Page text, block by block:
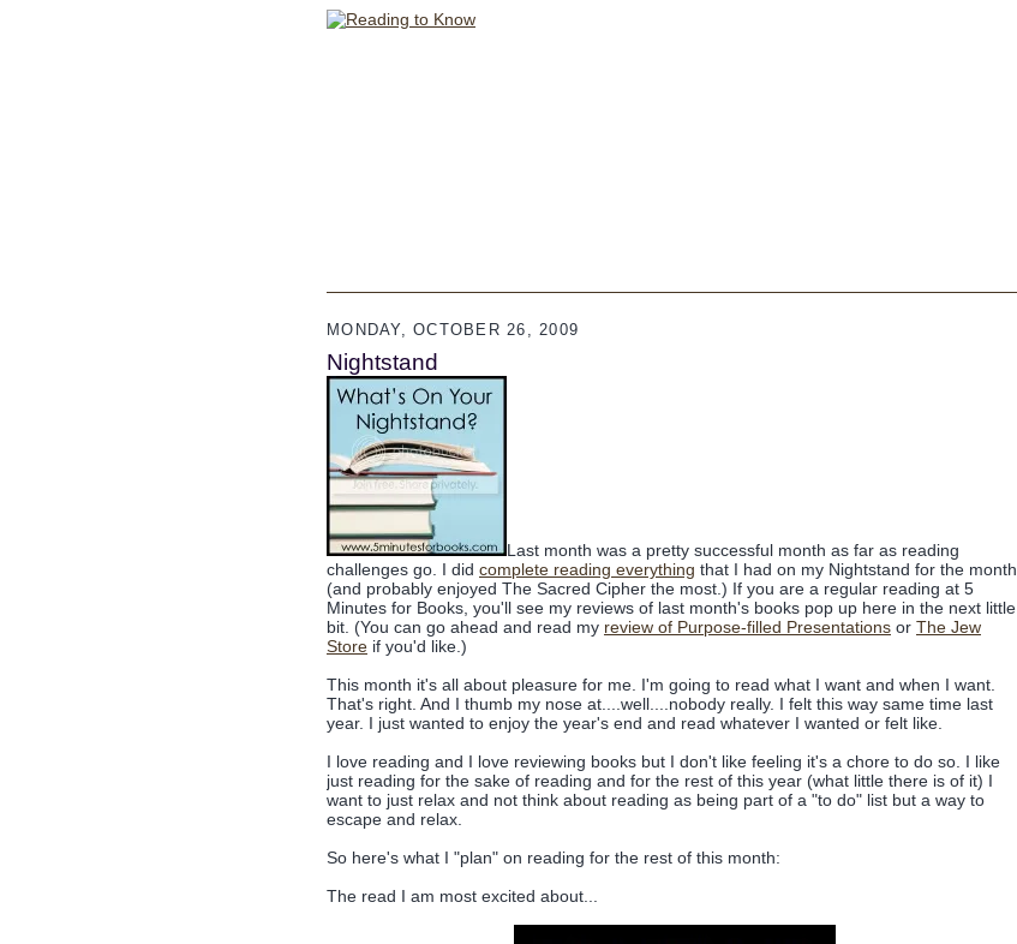
MONDAY, OCTOBER 26, 2009
Nightstand
Last month was a pretty successful month as far as reading
challenges go. I did complete reading everything that I had on my Nightstand for the month
(and probably enjoyed The Sacred Cipher the most.) If you are a regular reading at 5
Minutes for Books, you'll see my reviews of last month's books pop up here in the next little
bit. (You can go ahead and read my review of Purpose-filled Presentations or The Jew
Store if you'd like.)
This month it's all about pleasure for me. I'm going to read what I want and when I want.
That's right. And I thumb my nose at....well....nobody really. I felt this way same time last
year. I just wanted to enjoy the year's end and read whatever I wanted or felt like.
I love reading and I love reviewing books but I don't like feeling it's a chore to do so. I like
just reading for the sake of reading and for the rest of this year (what little there is of it) I
want to just relax and not think about reading as being part of a "to do" list but a way to
escape and relax.
So here's what I "plan" on reading for the rest of this month:
The read I am most excited about...